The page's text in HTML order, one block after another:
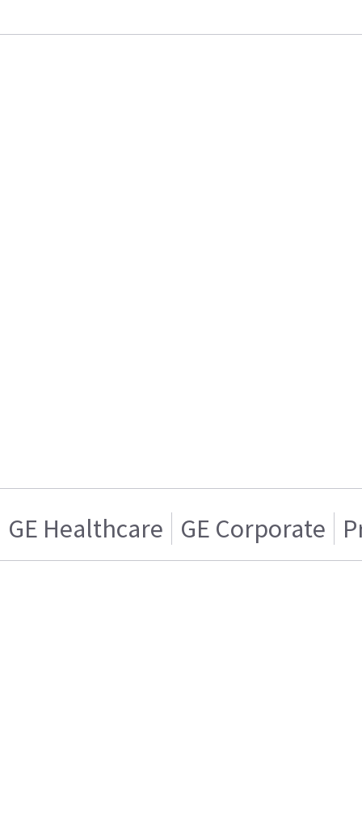
GE Healthcare GE Corporate